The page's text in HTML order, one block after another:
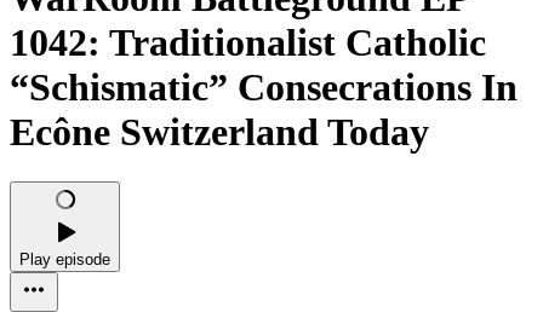
1042: Traditionalist Catholic
“Schismatic” Consecrations In
Ecône Switzerland Today
Play episode